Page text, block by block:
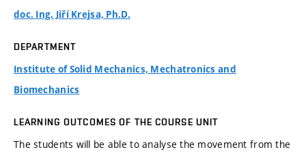
doc. Ing. Jiří Krejsa, Ph.D.
DEPARTMENT
Institute of Solid Mechanics, Mechatronics and
Biomechanics
LEARNING OUTCOMES OF THE COURSE UNIT
The students will be able to analyse the movement from the